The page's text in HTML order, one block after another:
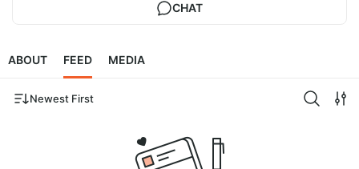
CHAT
ABOUT FEED MEDIA
Newest First